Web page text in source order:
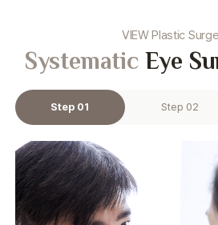
VIEW Plastic
Systematic Eye
Step 01 Step 02